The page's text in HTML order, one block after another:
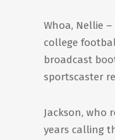
Whoa, Nellie
college
broadcast
sportscaster
Jackson, who
years calling